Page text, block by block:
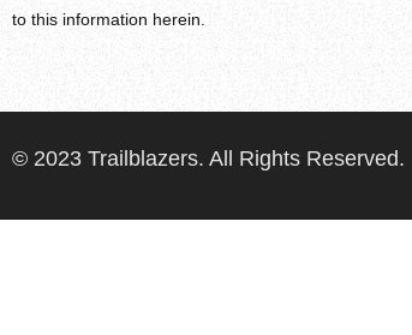
to this information herein.
© 2023 Trailblazers. All Rights Reserved.